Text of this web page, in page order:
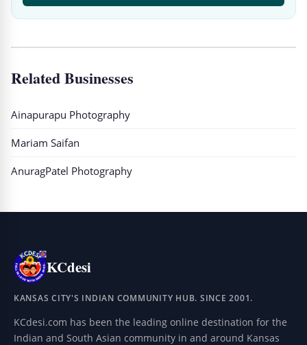
Related Businesses
Ainapurapu Photography
Mariam Saifan
AnuragPatel Photography
KCdesi
KANSAS CITY'S INDIAN COMMUNITY HUB. SINCE 2001.
KCdesi.com has been the leading online destination for the
Indian and South Asian community in and around Kansas